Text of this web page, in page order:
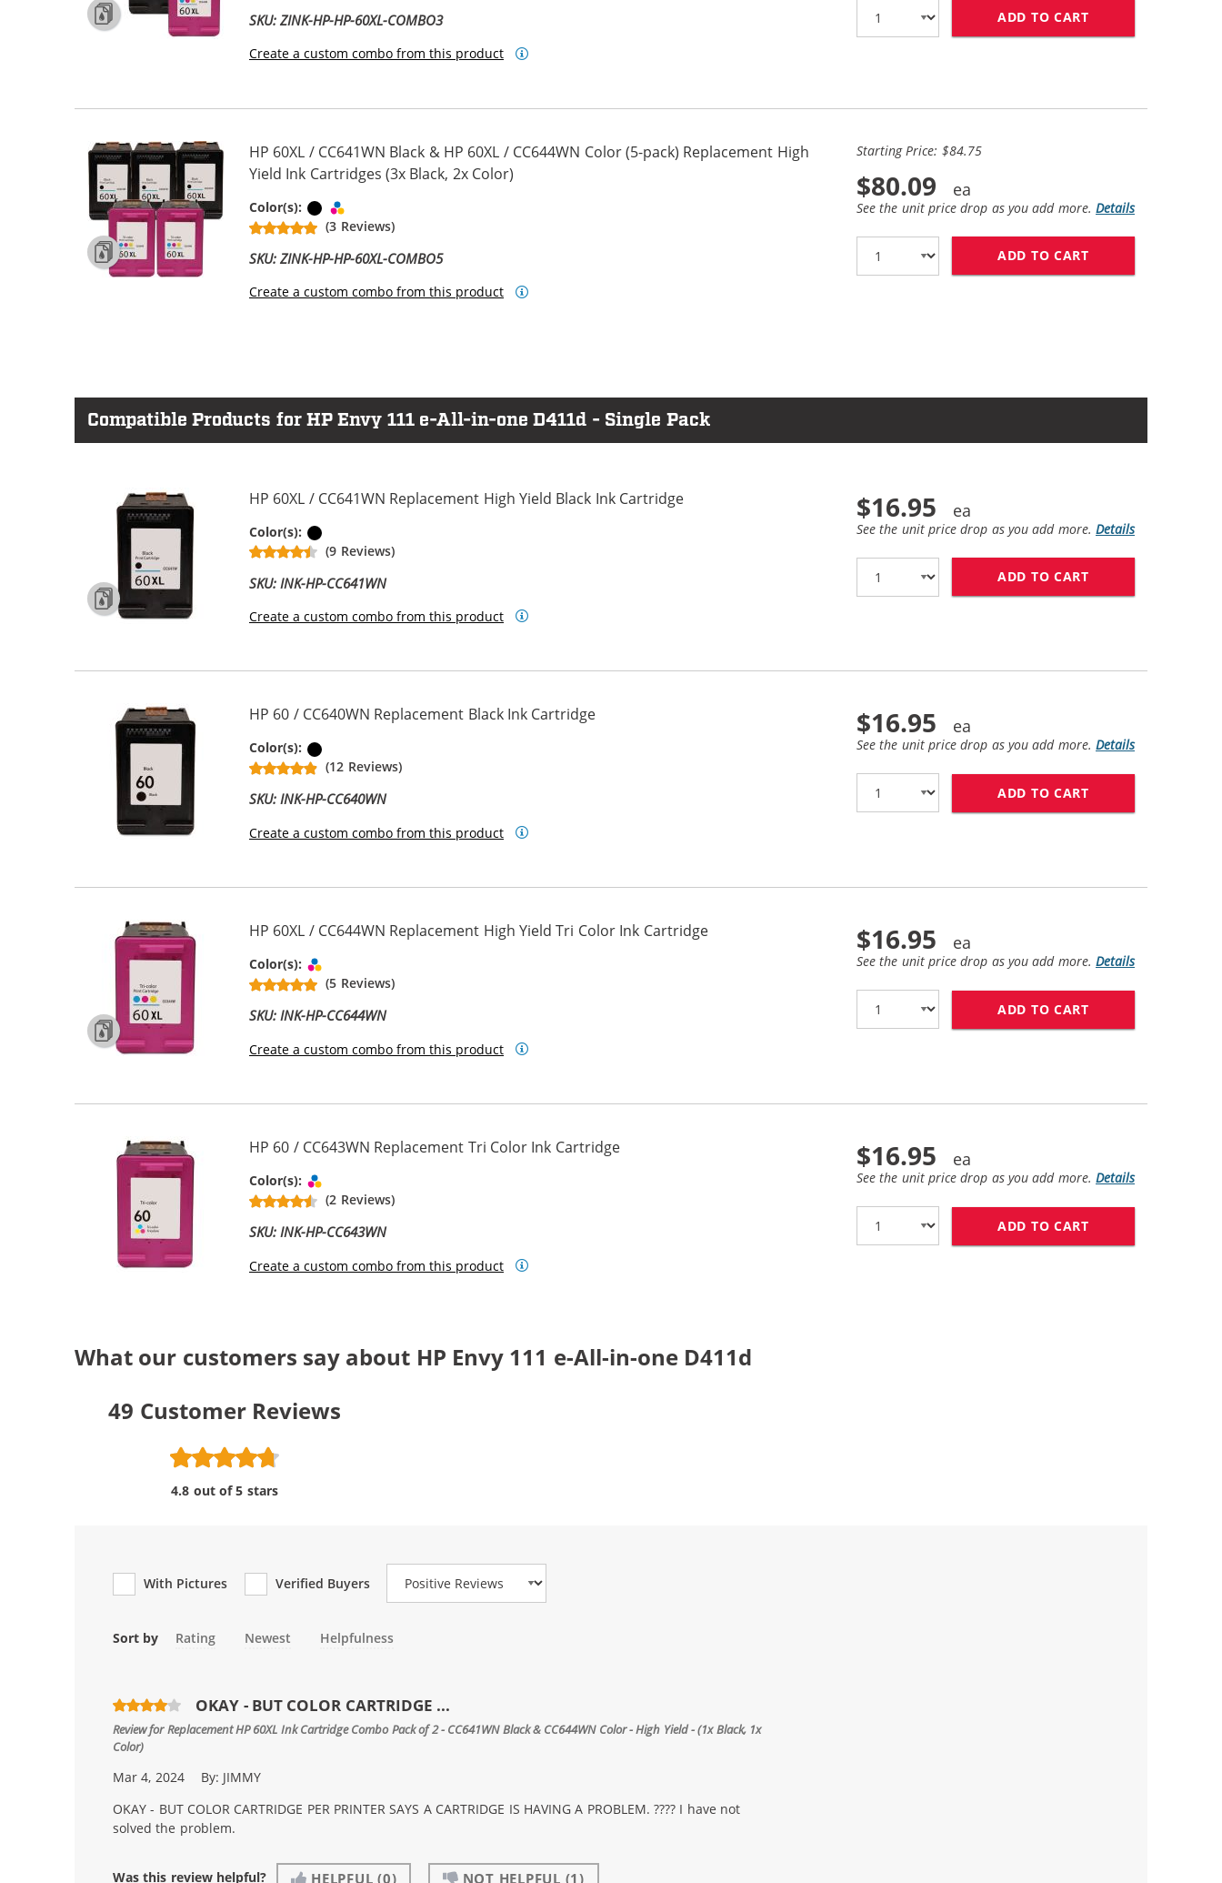
SKU: ZINK-HP-HP-60XL-COMBO3
Create a custom combo from this product
ADD TO CART
HP 60XL / CC641WN Black & HP 60XL / CC644WN Color (5-pack) Replacement High
Yield Ink Cartridges (3x Black, 2x Color)
Color(s): Black
(3 Reviews)
SKU: ZINK-HP-HP-60XL-COMBO5
Create a custom combo from this product
Starting Price: $84.75
$80.09
See the unit price drop as you add more. Details
ADD TO CART
Compatible Products for HP Envy 111 e-All-in-one D411d - Single Pack
HP 60XL / CC641WN Replacement High Yield Black Ink Cartridge
Color(s):
(9 Reviews)
SKU: INK-HP-CC641WN
Create a custom combo from this product
$16.95
See the unit price drop as you add more. Details
ADD TO CART
HP 60 / CC640WN Replacement Black Ink Cartridge
Color(s):
(12 Reviews)
SKU: INK-HP-CC640WN
Create a custom combo from this product
$16.95
See the unit price drop as you add more. Details
ADD TO CART
HP 60XL / CC644WN Replacement High Yield Tri Color Ink Cartridge
Color(s):
(5 Reviews)
SKU: INK-HP-CC644WN
Create a custom combo from this product
$16.95
See the unit price drop as you add more. Details
ADD TO CART
HP 60 / CC643WN Replacement Tri Color Ink Cartridge
Color(s):
(2 Reviews)
SKU: INK-HP-CC643WN
Create a custom combo from this product
$16.95
See the unit price drop as you add more. Details
ADD TO CART
What our customers say about HP Envy 111 e-All-in-one D411d
49 Customer Reviews
4.8 out of 5 stars
With Pictures Verified Buyers
Review Type
Sort by Rating Newest Helpfulness
OKAY - BUT COLOR CARTRIDGE ...
Review forReplacement HP 60XL Ink Cartridge Combo Pack of 2 - CC641WN Black & CC644WN Color - High Yield - (1x Black, 1x
Color)
Mar 4, 2024 By: JIMMY
OKAY - BUT COLOR CARTRIDGE PER PRINTER SAYS A CARTRIDGE IS HAVING A PROBLEM. ???? I have not
solved the problem.
Was this review helpful? HELPFUL (0) NOT HELPFUL (1)